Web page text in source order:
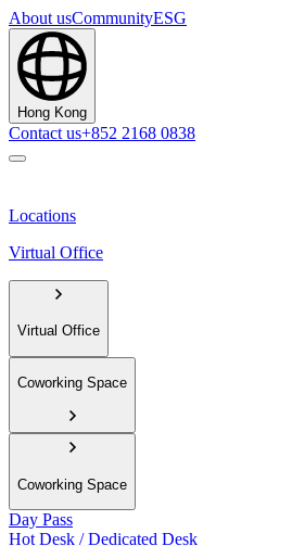
About usCommunityESG
Hong Kong
Contact us+852 2168 0838
Locations
Virtual Office
Virtual Office
Coworking Space
Coworking Space
Day Pass
Hot Desk / Dedicated Desk